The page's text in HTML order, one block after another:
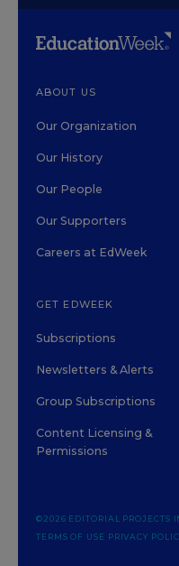
ABOUT US
Our Organization
Our History
Our People
Our Supporters
Careers at EdWeek
GET EDWEEK
Subscriptions
Newsletters & Alerts
Group Subscriptions
Content Licensing &
Permissions
©2026 EDITORIAL PROJECTS
TERMS OF USE PRIVACY